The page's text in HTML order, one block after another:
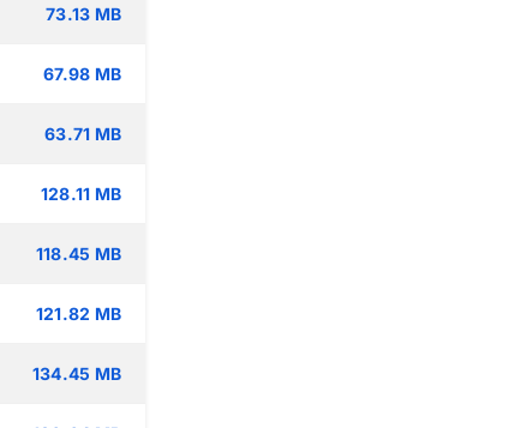
73.13 MB
67.98 MB
63.71 MB
128.11 MB
118.45 MB
121.82 MB
134.45 MB